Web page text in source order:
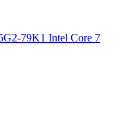
79K1 Intel Core 7